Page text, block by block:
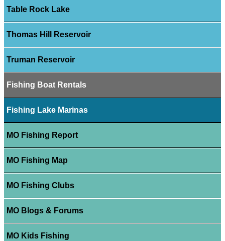
Table Rock Lake
Thomas Hill Reservoir
Truman Reservoir
Fishing Boat Rentals
Fishing Lake Marinas
MO Fishing Report
MO Fishing Map
MO Fishing Clubs
MO Blogs & Forums
MO Kids Fishing